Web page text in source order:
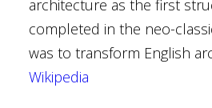
architecture as the first
completed in the neo-
was to transform English
Wikipedia
Wren